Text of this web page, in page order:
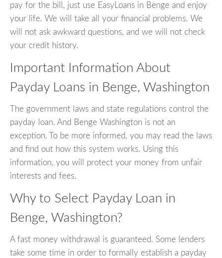
pay for the bill, just use EasyLoans in Benge and enjoy
your life. We will take all your financial problems. We
will not ask awkward questions, and we will not check
your credit history.
Important Information About
Payday Loans in Benge, Washington
The government laws and state regulations control the
payday loan. And Benge Washington is not an
exception. To be more informed, you may read the laws
and find out how this system works. Using this
information, you will protect your money from unfair
interests and fees.
Why to Select Payday Loan in
Benge, Washington?
A fast money withdrawal is guaranteed. Some lenders
take some time in order to formally establish a payday